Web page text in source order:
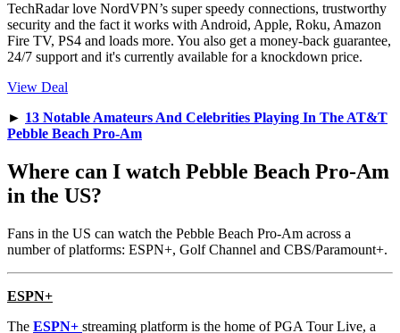
TechRadar love NordVPN’s super speedy connections, trustworthy
security and the fact it works with Android, Apple, Roku, Amazon
Fire TV, PS4 and loads more. You also get a money-back guarantee,
24/7 support and it's currently available for a knockdown price.
View Deal
► 13 Notable Amateurs And Celebrities Playing In The AT&T
Pebble Beach Pro-Am
Where can I watch Pebble Beach Pro-Am
in the US?
Fans in the US can watch the Pebble Beach Pro-Am across a
number of platforms: ESPN+, Golf Channel and CBS/Paramount+.
ESPN+
The ESPN+ streaming platform is the home of PGA Tour Live, a